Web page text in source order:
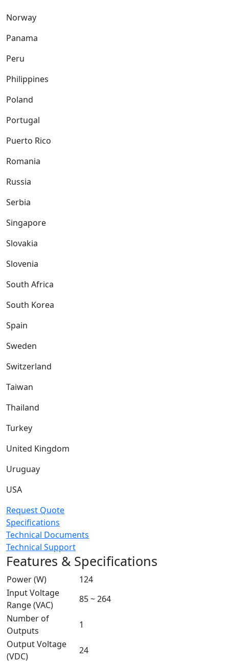
Norway
Panama
Peru
Philippines
Poland
Portugal
Puerto Rico
Romania
Russia
Serbia
Singapore
Slovakia
Slovenia
South Africa
South Korea
Spain
Sweden
Switzerland
Taiwan
Thailand
Turkey
United Kingdom
Uruguay
USA
Request Quote
Specifications
Technical Documents
Technical Support
Features & Specifications
Power (W)
124
Input Voltage
Range (VAC)
85 ~ 264
Number of
Outputs
1
Output Voltage
(VDC)
24